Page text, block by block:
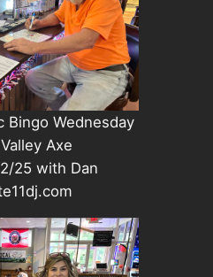
Bingo Wednesday
Axe
25 with Dan